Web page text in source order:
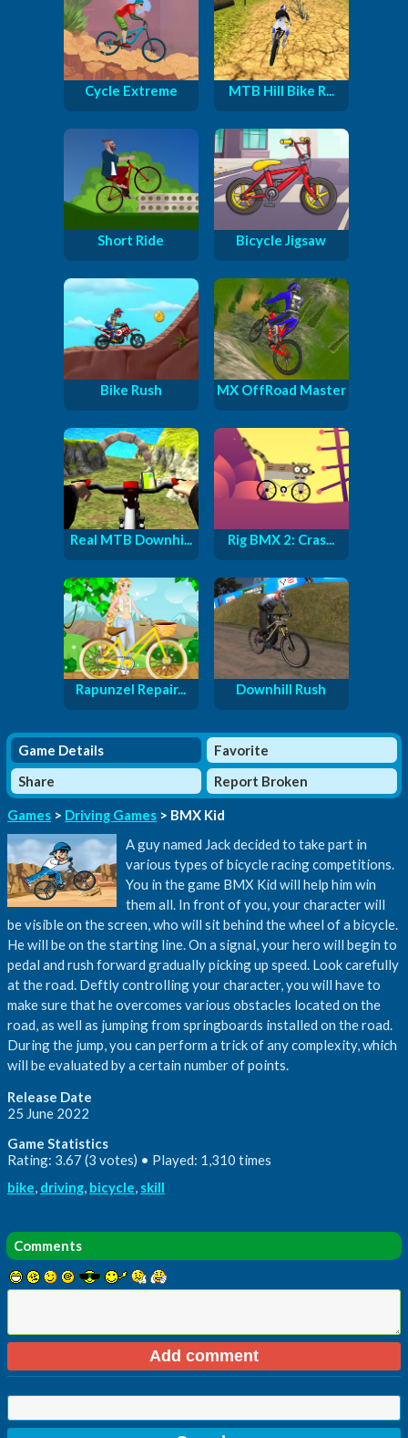
Cycle Extreme MTB Hill Bike R...
Short Ride Bicycle Jigsaw
Bike Rush MX OffRoad Master
Real MTB Downhi... Rig BMX 2: Cras...
Rapunzel Repair... Downhill Rush
Game Details
Favorite
Share
Report Broken
Games > Driving Games > BMX Kid
A guy named Jack decided to take part in
various types of bicycle racing competitions.
You in the game BMX Kid will help him win
them all. In front of you, your character will
be visible on the screen, who will sit behind the wheel of a bicycle.
He will be on the starting line. On a signal, your hero will begin to
pedal and rush forward gradually picking up speed. Look carefully
at the road. Deftly controlling your character, you will have to
make sure that he overcomes various obstacles located on the
road, as well as jumping from springboards installed on the road.
During the jump, you can perform a trick of any complexity, which
will be evaluated by a certain number of points.
Release Date
25 June 2022
Game Statistics
Rating: 3.67 (3 votes) • Played: 1,310 times
bike, driving, bicycle, skill
Comments